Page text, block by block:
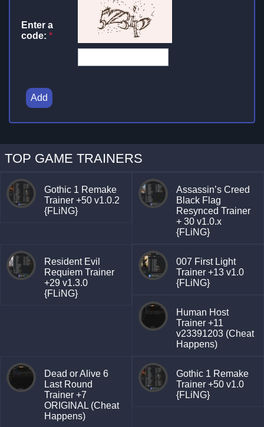
Enter a
code: *
Add
TOP GAME TRAINERS
Gothic 1 Remake
Trainer +50 v1.0.2
{FLiNG}
Assassin’s Creed
Black Flag
Resynced Trainer
+ 30 v1.0.x
{FLiNG}
Resident Evil
Requiem Trainer
+29 v1.3.0
{FLiNG}
007 First Light
Trainer +13 v1.0
{FLiNG}
Human Host
Trainer +11
v23391203 (Cheat
Happens)
Dead or Alive 6
Last Round
Trainer +7
ORIGINAL (Cheat
Happens)
Gothic 1 Remake
Trainer +50 v1.0
{FLiNG}